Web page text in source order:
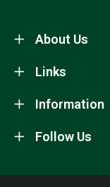
About Us
Information
Links
Follow Us